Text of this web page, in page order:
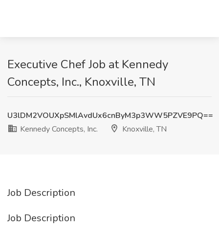
Executive Chef Job at Kennedy
Concepts, Inc., Knoxville, TN
U3lDM2VOUXpSMlAvdUx6cnByM3p3WW5PZVE9PQ==
Kennedy Concepts, Inc.
Knoxville, TN
Job Description
Job Description